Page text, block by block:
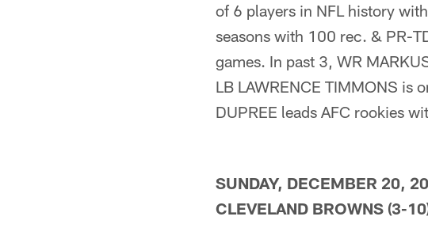
of 6 players in NFL history
seasons with 100 rec. & PR-
games. In past 3, WR
LB LAWRENCE TIMMONS is
DUPREE leads AFC rookies
SUNDAY, DECEMBER 20,
CLEVELAND BROWNS (3-